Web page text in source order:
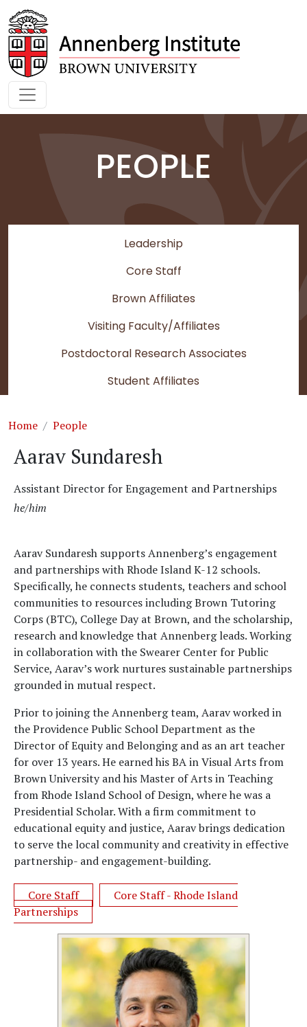
Skip to main content
PEOPLE
Leadership
Core Staff
Brown Affiliates
Visiting Faculty/Affiliates
Postdoctoral Research Associates
Student Affiliates
Breadcrumb
Home People
Aarav Sundaresh
Assistant Director for Engagement and Partnerships
he/him
Aarav Sundaresh supports Annenberg’s engagement
and partnerships with Rhode Island K-12 schools.
Specifically, he connects students, teachers and school
communities to resources including Brown Tutoring
Corps (BTC), College Day at Brown, and the scholarship,
research and knowledge that Annenberg leads. Working
in collaboration with the Swearer Center for Public
Service, Aarav’s work nurtures sustainable partnerships
grounded in mutual respect.
Prior to joining the Annenberg team, Aarav worked in
the Providence Public School Department as the
Director of Equity and Belonging and as an art teacher
for over 13 years. He earned his BA in Visual Arts from
Brown University and his Master of Arts in Teaching
from Rhode Island School of Design, where he was a
Presidential Scholar. With a firm commitment to
educational equity and justice, Aarav brings dedication
to serve the local community and creativity in effective
partnership- and engagement-building.
Core Staff
Core Staff - Rhode Island
Partnerships